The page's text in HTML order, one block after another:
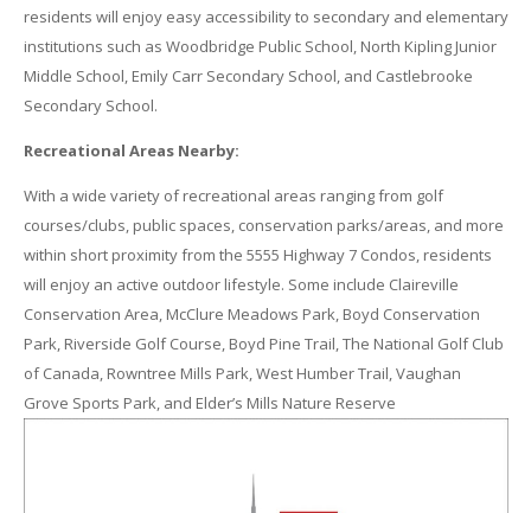
residents will enjoy easy accessibility to secondary and elementary
institutions such as Woodbridge Public School, North Kipling Junior
Middle School, Emily Carr Secondary School, and Castlebrooke
Secondary School.
Recreational Areas Nearby:
With a wide variety of recreational areas ranging from golf
courses/clubs, public spaces, conservation parks/areas, and more
within short proximity from the 5555 Highway 7 Condos, residents
will enjoy an active outdoor lifestyle. Some include Claireville
Conservation Area, McClure Meadows Park, Boyd Conservation
Park, Riverside Golf Course, Boyd Pine Trail, The National Golf Club
of Canada, Rowntree Mills Park, West Humber Trail, Vaughan
Grove Sports Park, and Elder’s Mills Nature Reserve